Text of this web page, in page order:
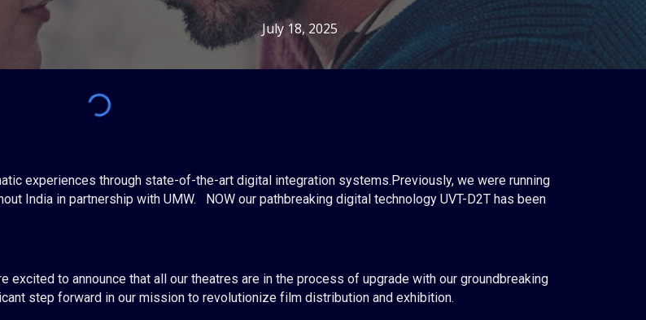
July 18, 2025
experiences through state-of-the-art digital integration systems. Previously, we wererunning
India in partnership with UMW.
NOW our pathbreaking digital technology UVT-D2T has been
excited to announce that all our theatres are in the process ofupgrade with our groundbreaking
step forward in our mission to revolutionize film distribution and exhibition.